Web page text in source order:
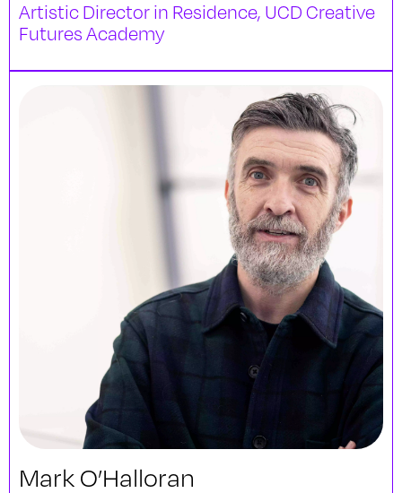
Artistic Director in Residence, UCD Creative
Futures Academy
Mark O’Halloran